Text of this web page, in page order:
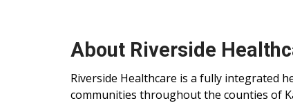
About Riverside
Riverside Healthcare is a fully integrated
communities throughout the counties of